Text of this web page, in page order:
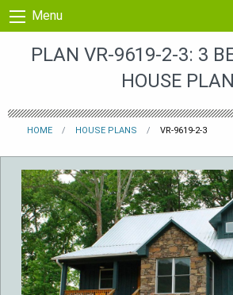
Skip to content
Menu
PLAN VR-9619-2-3: 3
HOUSE PLAN
HOME HOUSE PLANS VR-9619-2-3